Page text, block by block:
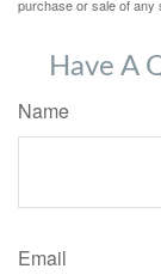
purchase or sale of any
Have A
Name
Email